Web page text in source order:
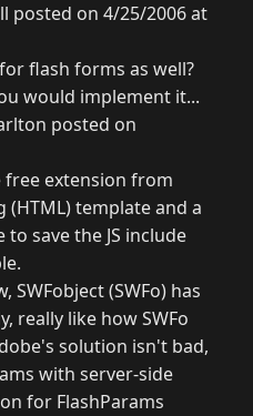
posted on 4/25/2006 at
flash forms as well?
would implement it...
posted on
free extension from
(HTML) template and a
save the JS include
SWFobject (SWFo) has
really like how SWFo
solution isn't bad,
with server-side
for FlashParams